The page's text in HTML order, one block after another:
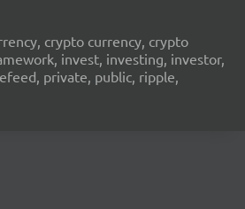
crypto currency, crypto
invest, investing, investor,
private, public, ripple,